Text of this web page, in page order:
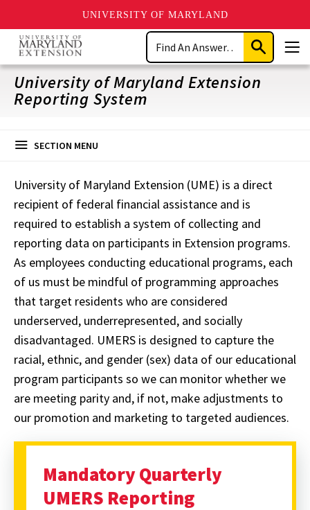
UNIVERSITY OF MARYLAND
Skip
main
content
Search
Submit
Search
University of Maryland Extension
Reporting System
SECTION MENU
University of Maryland Extension (UME) is a direct
recipient of federal financial assistance and is
required to establish a system of collecting and
reporting data on participants in Extension programs.
As employees conducting educational programs, each
of us must be mindful of programming approaches
that target residents who are considered
underserved, underrepresented, and socially
disadvantaged. UMERS is designed to capture the
racial, ethnic, and gender (sex) data of our educational
program participants so we can monitor whether we
are meeting parity and, if not, make adjustments to
our promotion and marketing to targeted audiences.
Mandatory Quarterly
UMERS Reporting